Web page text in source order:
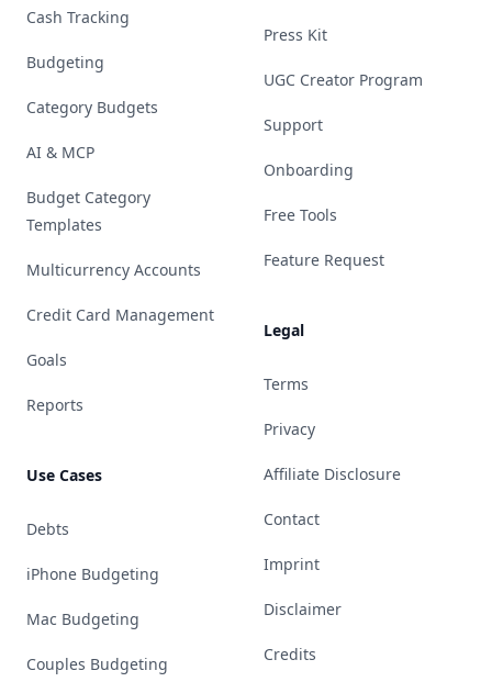
Cash Tracking
Budgeting
Category Budgets
AI & MCP
Budget Category
Templates
Multicurrency Accounts
Credit Card Management
Goals
Reports
Use Cases
Debts
iPhone Budgeting
Mac Budgeting
Couples Budgeting
Press Kit
UGC Creator Program
Support
Onboarding
Free Tools
Feature Request
Legal
Terms
Privacy
Affiliate Disclosure
Contact
Imprint
Disclaimer
Credits